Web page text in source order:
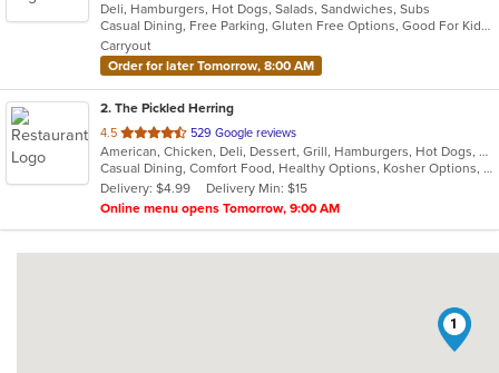
of
5
stars.
Deli, Hamburgers, Hot Dogs, Salads, Sandwiches, Subs
Casual Dining, Free Parking, Gluten Free Options, Good For Kids, Has TV, Vegetarian Options
Carryout
Order for later Tomorrow, 8:00 AM
2. The Pickled Herring
4.5 out
of
5
stars.
529 Google reviews
American, Chicken, Deli, Dessert, Grill, Hamburgers, Hot Dogs, Salads, Sandwiches, Soup
Casual Dining, Comfort Food, Healthy Options, Kosher Options, Vegetarian Options
Delivery: $4.99
Delivery Min: $15
Online menu opens Tomorrow, 9:00 AM
1